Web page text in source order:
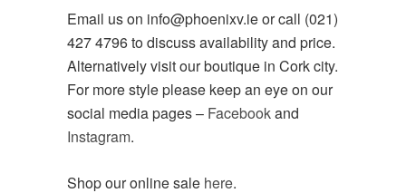
Email us on info@phoenixv.ie or call (021)
427 4796 to discuss availability and price.
Alternatively visit our boutique in Cork city.
For more style please keep an eye on our
social media pages – Facebookand
Instagram.
Shop our online sale here.